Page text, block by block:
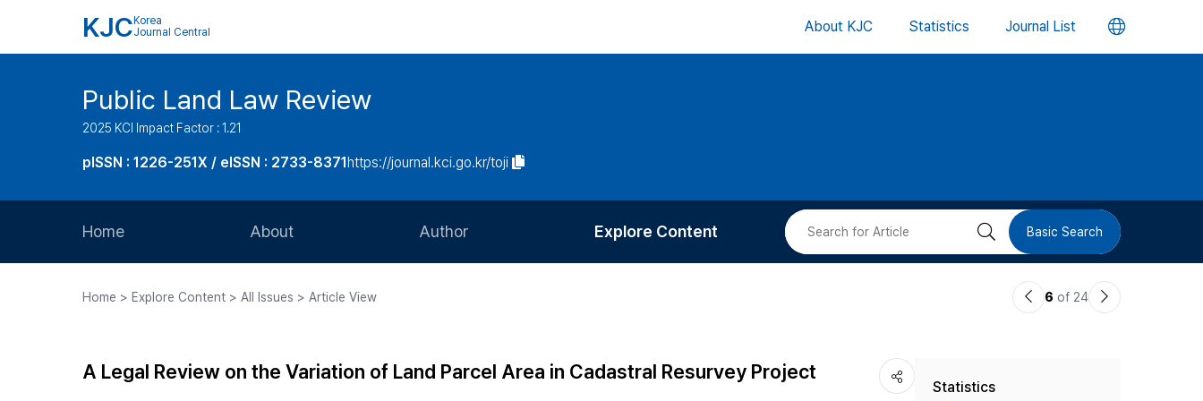
KJC Korea
Journal Central
About KJC Statistics Journal List 언
버
Public Land Law Review
2025 KCI Impact Factor : 1.21
pISSN : 1226-251X / eISSN : 2733-8371https://journal.kci.go.kr/toji
Home About
Journal Staff
Author
Article Processing Charge
Explore Content
Most Cited
검 Basic Search
Home > Explore Content > All Issues > Article View
이6 of 24
다
A Legal Review on the Variation of Land Parcel Area in Cadastral Resurvey Project
Statistics